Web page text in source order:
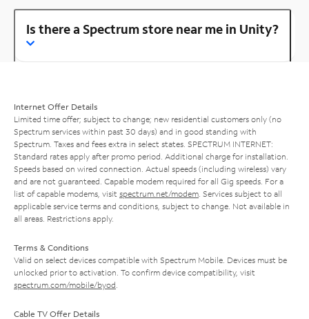
Is there a Spectrum store near me in Unity?
Internet Offer Details
Limited time offer; subject to change; new residential customers only (no
Spectrum services within past 30 days) and in good standing with
Spectrum. Taxes and fees extra in select states. SPECTRUM INTERNET:
Standard rates apply after promo period. Additional charge for installation.
Speeds based on wired connection. Actual speeds (including wireless) vary
and are not guaranteed. Capable modem required for all Gig speeds. For a
list of capable modems, visit spectrum.net/modem . Services subject to all
applicable service terms and conditions, subject to change. Not available in
all areas. Restrictions apply.
Terms & Conditions
Valid on select devices compatible with Spectrum Mobile. Devices must be
unlocked prior to activation. To confirm device compatibility, visit
spectrum.com/mobile/byod
Cable TV Offer Details